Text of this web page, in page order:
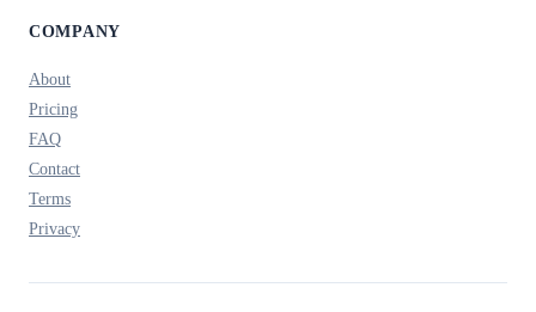
COMPANY
About
Pricing
FAQ
Contact
Terms
Privacy